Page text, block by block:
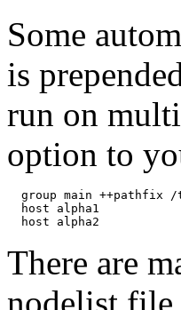
Some
is
run on
option to
group main ++pathfix /
  host alpha1
There are
nodelist